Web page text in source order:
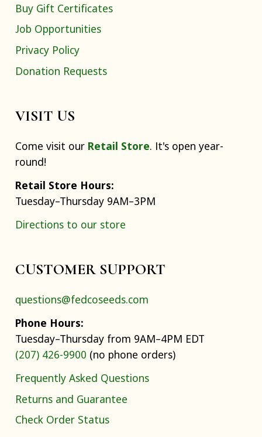
Buy Gift Certificates
Job Opportunities
Privacy Policy
Donation Requests
VISIT US
Come visit our Retail Store. It's open year-
round!
Retail Store Hours:
Tuesday–Thursday 9AM–3PM
Directions to our store
CUSTOMER SUPPORT
questions@fedcoseeds.com
Phone Hours:
Tuesday–Thursday from 9AM–4PM EDT
(207) 426-9900 (no phone orders)
Frequently Asked Questions
Returns and Guarantee
Check Order Status